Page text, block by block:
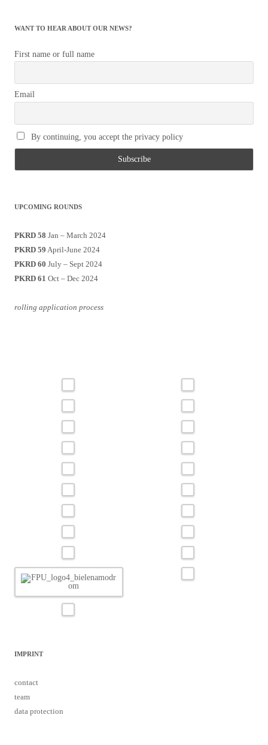
WANT TO HEAR ABOUT OUR NEWS?
First name or full name
Email
By continuing, you accept the privacy policy
UPCOMING ROUNDS
PKRD 58 Jan – March 2024
PKRD 59 April-June 2024
PKRD 60 July – Sept 2024
PKRD 61 Oct – Dec 2024
rolling application process
IMPRINT
contact
team
data protection